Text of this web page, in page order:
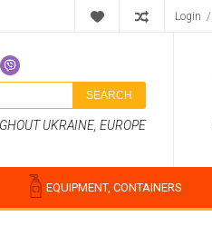
Login /
SEARCH
UKRAINE, EUROPE
EQUIPMENT, CONTAINERS